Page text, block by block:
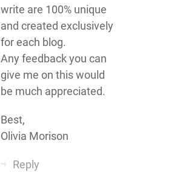
write are 100% unique
and created exclusively
for each blog.
Any feedback you can
give me on this would
be much appreciated.
Best,
Olivia Morison
Reply